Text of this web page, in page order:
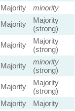
Majority
minority
Majority
Majority
(strong)
Majority
Majority
(strong)
Majority
minority
(strong)
Majority
Majority
(strong)
Majority
Majority